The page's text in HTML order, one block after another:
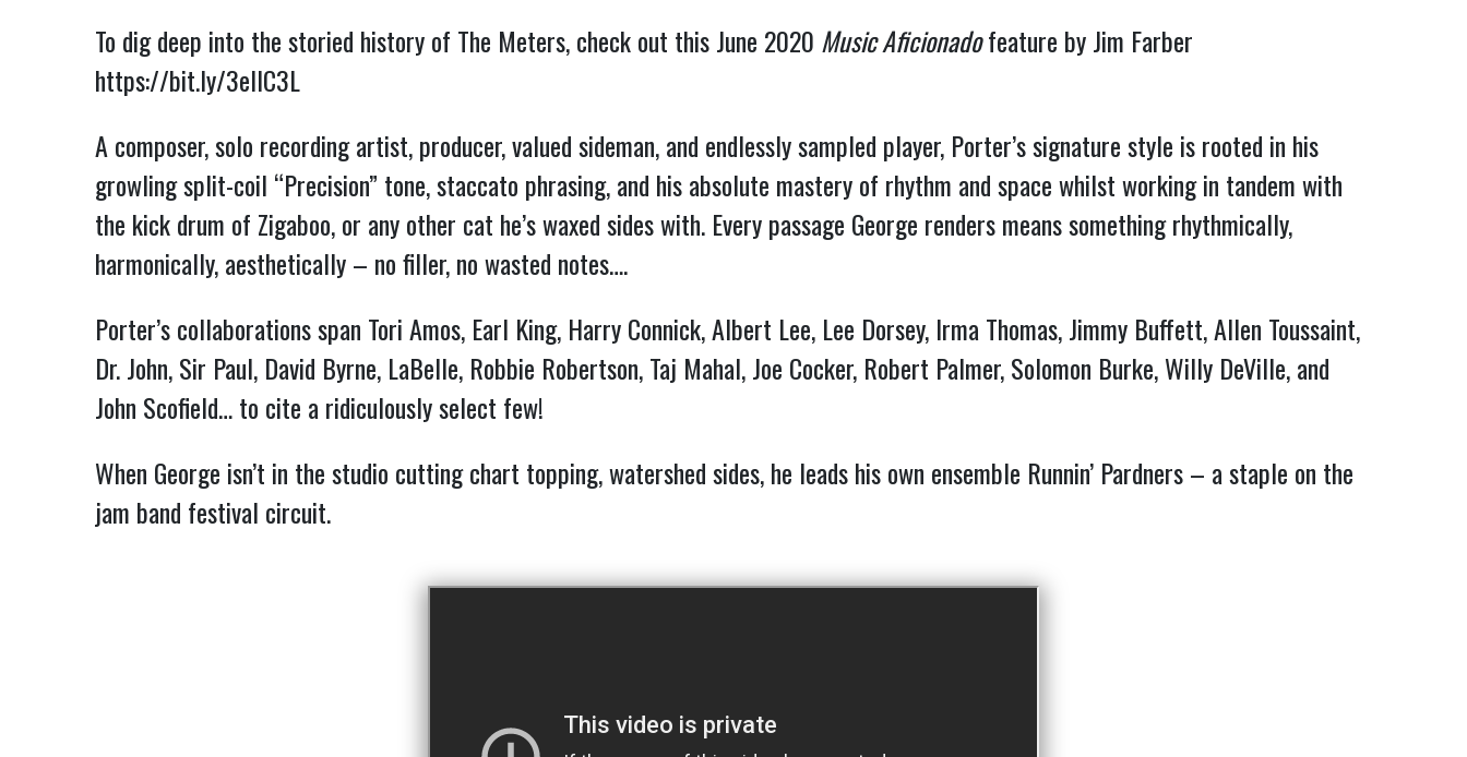
To dig deep into the storied history of The Meters, check out this June 2020 Music Aficionadofeature by Jim Farber
https://bit.ly/3elIC3L
A composer, solo recording artist, producer, valued sideman, and endlessly sampled player, Porter’s signature style is rooted in his
growling split-coil “Precision” tone, staccato phrasing, and his absolute mastery of rhythm and space whilst working in tandem with
the kick drum of Zigaboo, or any other cat he’s waxed sides with. Every passage George renders means something rhythmically,
harmonically, aesthetically – no filler, no wasted notes….
Porter’s collaborations span Tori Amos, Earl King, Harry Connick, Albert Lee, Lee Dorsey, Irma Thomas, Jimmy Buffett, Allen Toussaint,
Dr. John, Sir Paul, David Byrne, LaBelle, Robbie Robertson, Taj Mahal, Joe Cocker, Robert Palmer, Solomon Burke, Willy DeVille, and
John Scofield… to cite a ridiculously select few!
When George isn’t in the studio cutting chart topping, watershed sides, he leads his own ensemble Runnin’ Pardners – a staple on the
jam band festival circuit.